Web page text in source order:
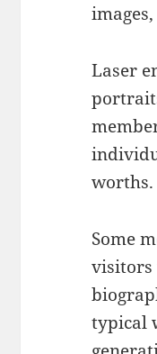
Laser
worths.
Some
visitors
typical